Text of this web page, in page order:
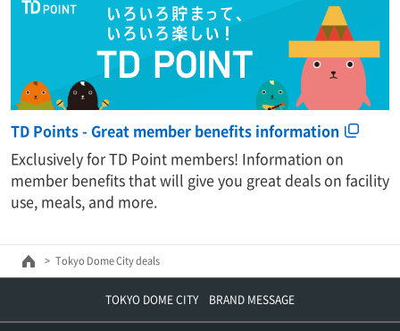
TD Points - Great member benefits information
Exclusively for TD Point members! Information on
member benefits that will give you great deals on facility
use, meals, and more.
Tokyo Dome City deals
TOKYO DOME CITY BRAND MESSAGE